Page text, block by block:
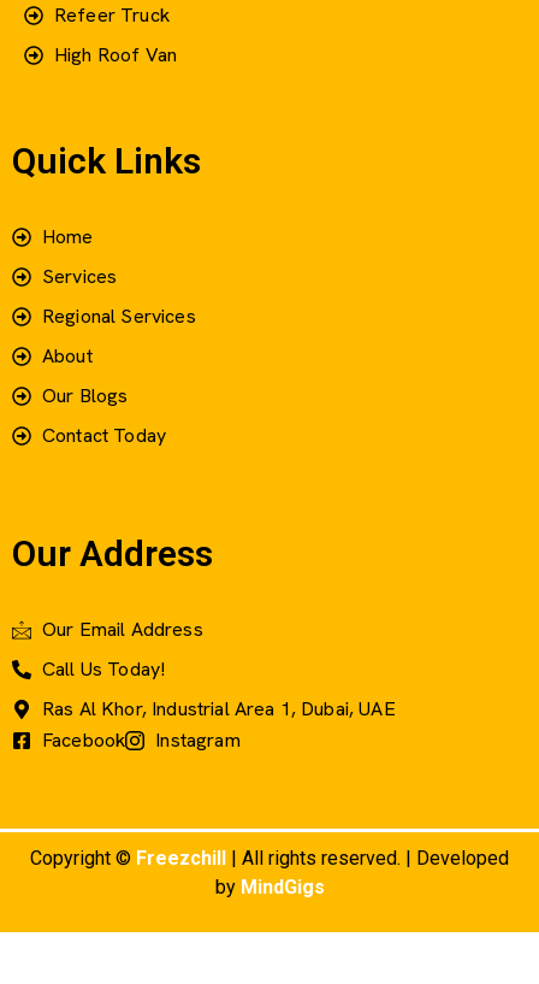
Refeer Truck
High Roof Van
Quick Links
Home
Services
Regional Services
About
Our Blogs
Contact Today
Our Address
Our Email Address
Call Us Today!
Ras Al Khor, Industrial Area 1, Dubai, UAE
Facebook
Instagram
Copyright © Freezchill
| All rights reserved. | Developed
by MindGigs